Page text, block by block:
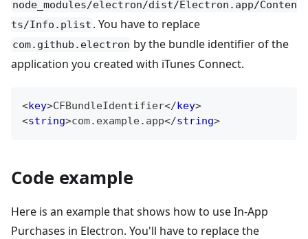
node_modules/electron/dist/Electron.app/Conten
ts/Info.plist . You have to replace
com.github.electron by the bundle identifier of the
application you created with iTunes Connect.
<key>CFBundleIdentifier</key>
<string>com.example.app</string>
Code example
Here is an example that shows how to use In-App
Purchases in Electron. You'll have to replace the